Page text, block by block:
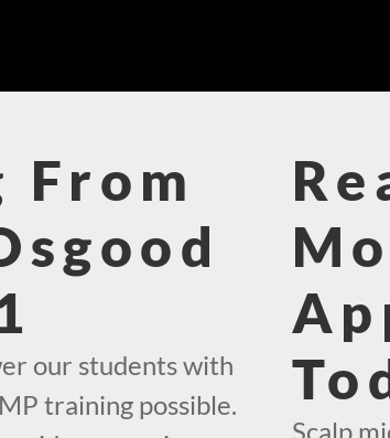
From
our students with
training possible.
Scalp